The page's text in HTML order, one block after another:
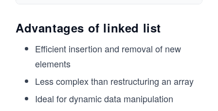
    const newNode = new Node(value);
    if (this.head === null) {
// If the list is empty, set head to
      this.head = newNode;
    } else {
      let current = this.head;
Advantages of linked list
Efficient insertion and removal of new
elements
Less complex than restructuring an array
Ideal for dynamic data manipulation